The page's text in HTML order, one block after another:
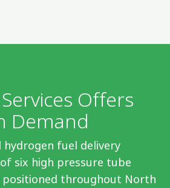
Offers
Demand
fuel delivery
six high pressure tube
throughout North